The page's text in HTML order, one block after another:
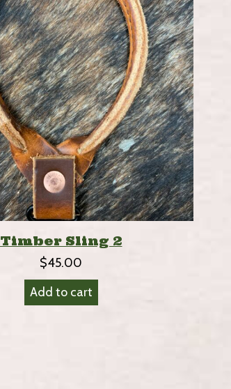
Timber Sling 2
$45.00
Add to cart